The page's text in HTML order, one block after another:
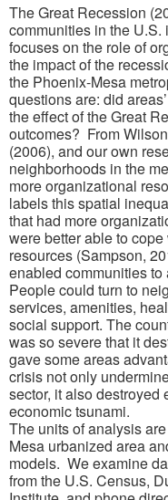
The Great Recession
communities in the
focuses on the role of
the impact of the
the Phoenix-Mesa
questions are: did
the effect of the Great
outcomes? From
(2006), and our own
neighborhoods in the
more organizational
labels this spatial
that had more
were better able to
resources (Sampson,
enabled communities to
People could turn to
services, amenities,
social support. The
was so severe that it
gave some areas
crisis not only
sector, it also
economic tsunami.
The units of analysis
Mesa urbanized area
models. We examine
from the U.S. Census,